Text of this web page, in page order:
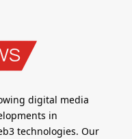
digital media
in
technologies. Our